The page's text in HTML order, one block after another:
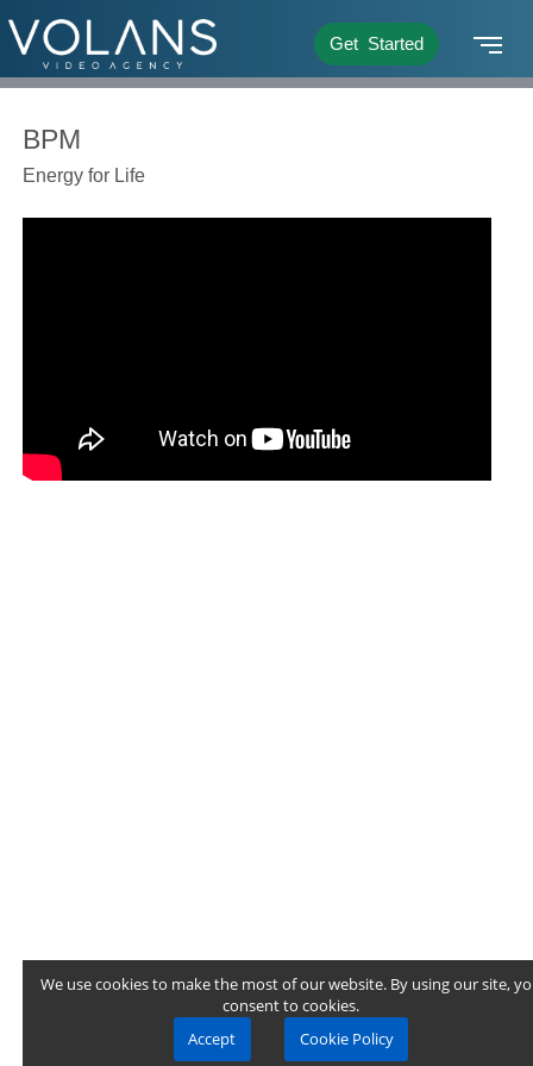
Get Started
BPM
Energy for Life
We use cookies to make the most of our website. By using our site,
consent to cookies.
Accept
Cookie Policy